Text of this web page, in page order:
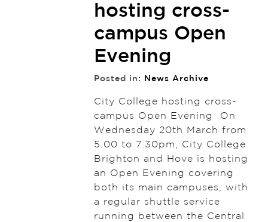
hosting cross-
campus Open
Evening
Posted in: News Archive
City College hosting cross-
campus Open Evening On
Wednesday 20th March from
5.00 to 7.30pm, City College
Brighton and Hove is hosting
an Open Evening covering
both its main campuses, with
a regular shuttle service
running between the Central